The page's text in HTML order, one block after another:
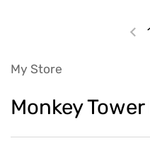
My Store
Monkey